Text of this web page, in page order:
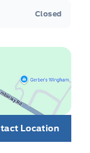
Closed
Location